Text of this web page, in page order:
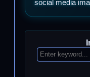
social media